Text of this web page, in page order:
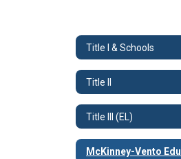
Title I & Schools
Title II
Title III (EL)